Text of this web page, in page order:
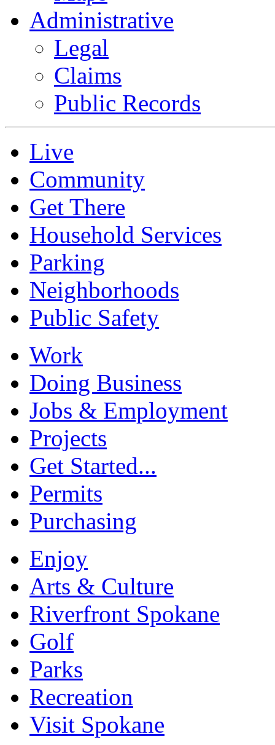
Administrative
Legal
Claims
Public Records
Live
Community
Get There
Household Services
Parking
Neighborhoods
Public Safety
Work
Doing Business
Jobs & Employment
Projects
Get Started...
Permits
Purchasing
Enjoy
Arts & Culture
Riverfront Spokane
Golf
Parks
Recreation
Visit Spokane